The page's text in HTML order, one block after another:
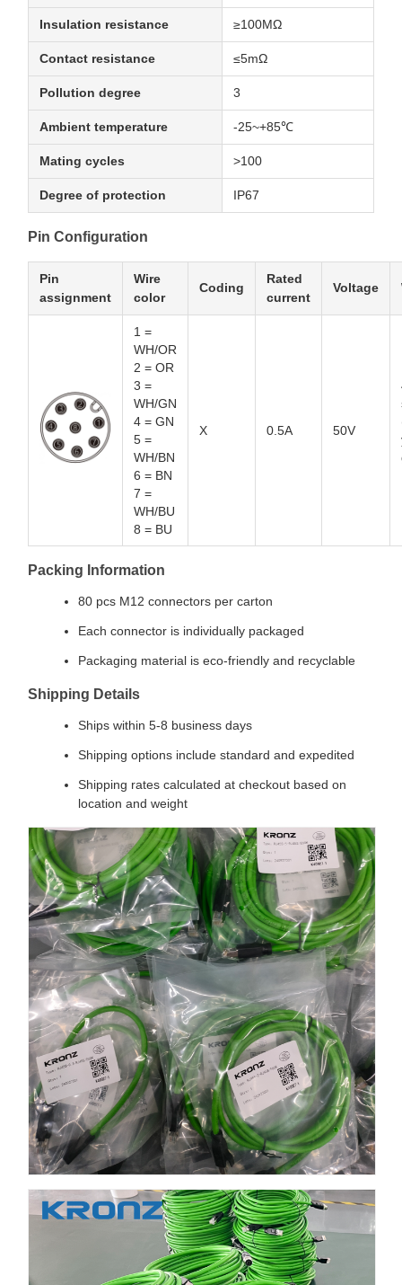
Insulation resistance ≥100MΩ
Contact resistance ≤5mΩ
Pollution degree 3
Ambient temperature -25~+85℃
Mating cycles >100
Degree of protection IP67
Pin Configuration
Pin
assignment
Wire
color
Coding
Rated
current
Voltage
1 =
WH/OR
2 = OR
3 =
WH/GN
4 = GN
5 =
WH/BN
6 = BN
7 =
WH/BU
8 = BU
X 0.5A 50V
Packing Information
80 pcs M12 connectors per carton
Each connector is individually packaged
Packaging material is eco-friendly and recyclable
Shipping Details
Ships within 5-8 business days
Shipping options include standard and expedited
Shipping rates calculated at checkout based on
location and weight